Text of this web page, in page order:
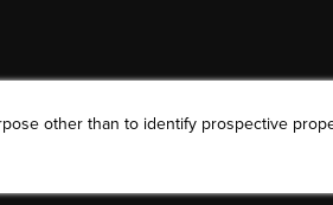
other than to identify prospective